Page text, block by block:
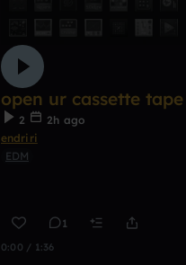
open ur cassette tape
2
2h ago
endriri
EDM
1
0:00 / 1:36